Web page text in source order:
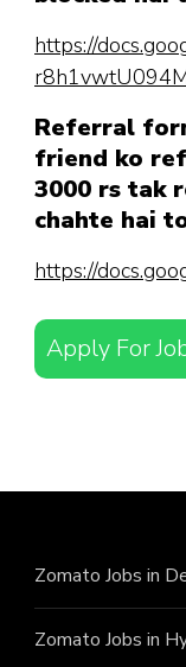
https://
Referral
friend ko
3000 rs tak
chahte hai
https://
Apply For
Zomato Jobs in
Zomato Jobs in